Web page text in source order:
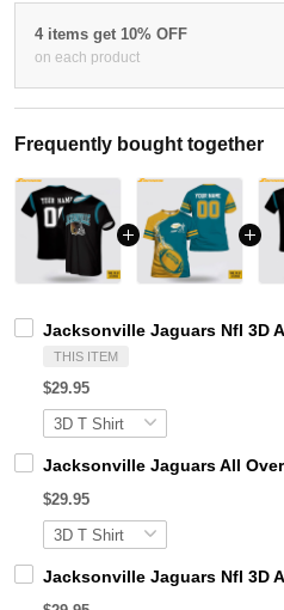
4 items get 10% OFF
on each product
Frequently bought together
Jacksonville Jaguars Nfl 3D
THIS ITEM
$29.95
Jacksonville Jaguars All
$29.95
Jacksonville Jaguars Nfl 3D